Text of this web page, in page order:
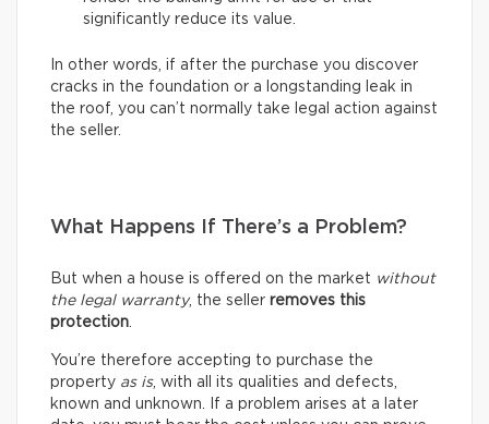
significantly reduce its value.
In other words, if after the purchase you discover
cracks in the foundation or a longstanding leak in
the roof, you can’t normally take legal action against
the seller.
What Happens If There’s a Problem?
But when a house is offered on the market without
the legal warranty, the seller removes this
protection
You’re therefore accepting to purchase the
property as is, with all its qualities and defects,
known and unknown. If a problem arises at a later